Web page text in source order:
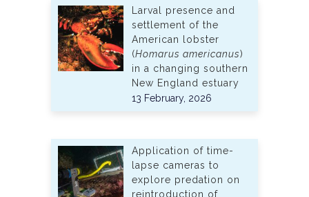
Larval presence and
settlement of the
American lobster
(Homarus americanus)
in a changing southern
New England estuary
13 February, 2026
Application of time-
lapse cameras to
explore predation on
reintroduction of